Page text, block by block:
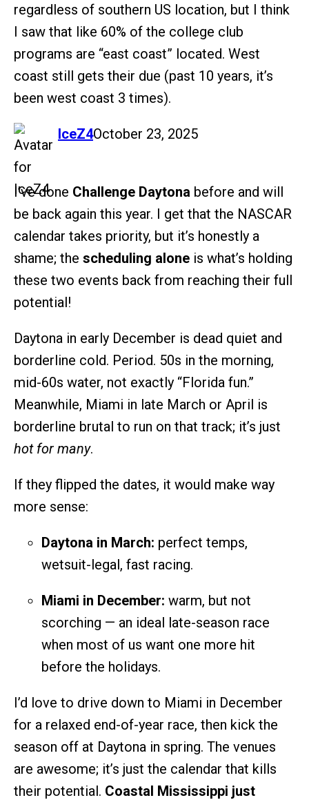
regardless of southern US location, but I think
I saw that like 60% of the college club
programs are “east coast” located. West
coast still gets their due (past 10 years, it’s
been west coast 3 times).
IceZ4
says: October 23, 2025
I’ve done Challenge Daytona before and will
be back again this year. I get that the NASCAR
calendar takes priority, but it’s honestly a
shame; the scheduling alone is what’s holding
these two events back from reaching their full
potential!
Daytona in early December is dead quiet and
borderline cold. Period. 50s in the morning,
mid-60s water, not exactly “Florida fun.”
Meanwhile, Miami in late March or April is
borderline brutal to run on that track; it’s just
hot for many.
If they flipped the dates, it would make way
more sense:
Daytona in March: perfect temps,
wetsuit-legal, fast racing.
Miami in December: warm, but not
scorching — an ideal late-season race
when most of us want one more hit
before the holidays.
I’d love to drive down to Miami in December
for a relaxed end-of-year race, then kick the
season off at Daytona in spring. The venues
are awesome; it’s just the calendar that kills
their potential. Coastal Mississippi just